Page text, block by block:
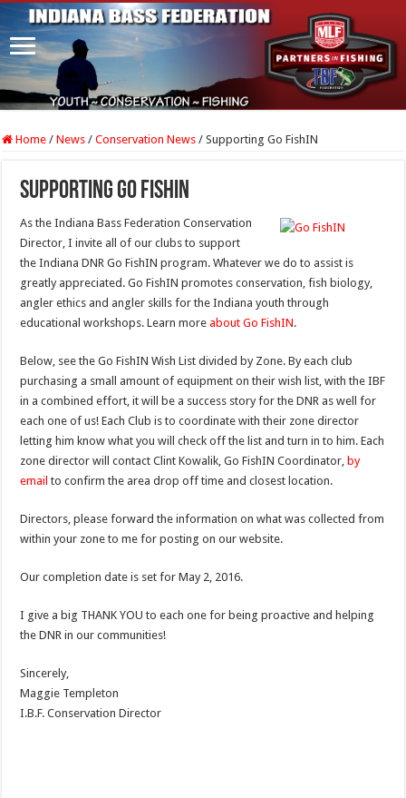
Home / News / Conservation News / Supporting Go FishIN
Supporting Go FishIN
As the Indiana Bass Federation Conservation
Director, I invite all of our clubs to support
the Indiana DNR Go FishIN program. Whatever we do to assist is
greatly appreciated. Go FishIN promotes conservation, fish biology,
angler ethics and angler skills for the Indiana youth through
educational workshops. Learn moreabout Go FishIN.
Below, see the Go FishIN Wish List divided by Zone. By each club
purchasing a small amount of equipment on their wish list, with the IBF
in a combined effort, it will be a success story for the DNR as well for
each one of us! Each Club is to coordinate with their zone director
letting him know what you will check off the list and turn in to him. Each
zone director will contact Clint Kowalik, Go FishIN Coordinator, by
email to confirm the area drop off time and closest location.
Directors, please forward the information on what was collected from
within your zone to me for posting on our website.
Our completion date is set for May 2, 2016.
I give a big THANK YOU to each one for being proactive and helping
the DNR in our communities!
Sincerely,
Maggie Templeton
I.B.F. Conservation Director